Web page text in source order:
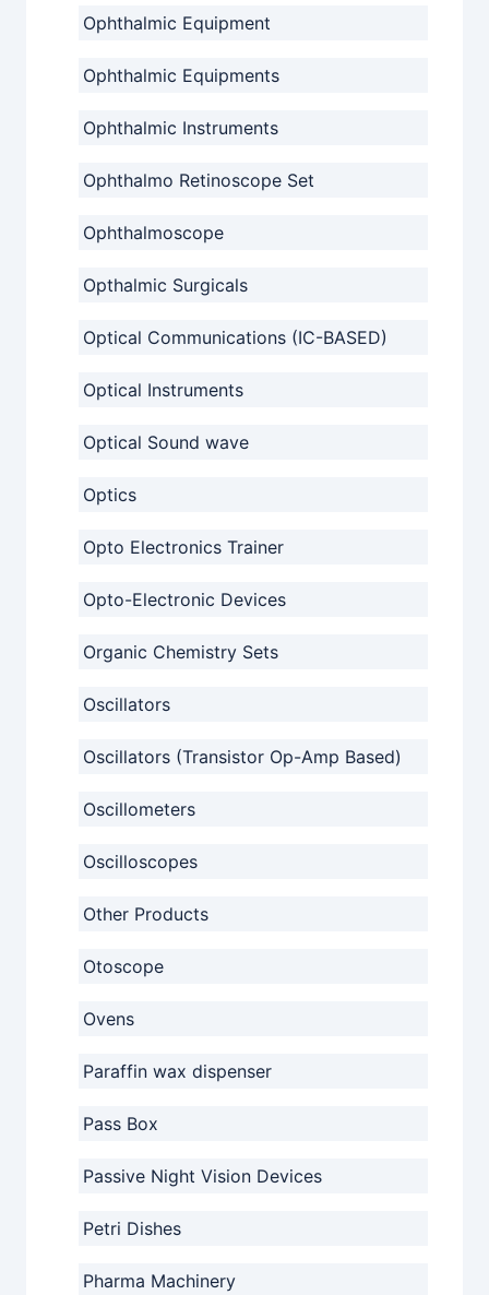
Ophthalmic Equipment
Ophthalmic Equipments
Ophthalmic Instruments
Ophthalmo Retinoscope Set
Ophthalmoscope
Opthalmic Surgicals
Optical Communications (IC-BASED)
Optical Instruments
Optical Sound wave
Optics
Opto Electronics Trainer
Opto-Electronic Devices
Organic Chemistry Sets
Oscillators
Oscillators (Transistor Op-Amp Based)
Oscillometers
Oscilloscopes
Other Products
Otoscope
Ovens
Paraffin wax dispenser
Pass Box
Passive Night Vision Devices
Petri Dishes
Pharma Machinery